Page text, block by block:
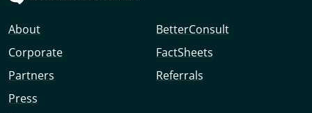
About
Corporate
Partners
Press
BetterConsult
FactSheets
Referrals